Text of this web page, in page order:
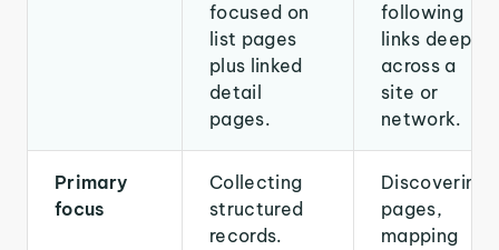
focused on
list pages
plus linked
detail
pages.
following
links deeply
across a
site or
network.
Primary
focus
Collecting
structured
records.
Discovering
pages,
mapping